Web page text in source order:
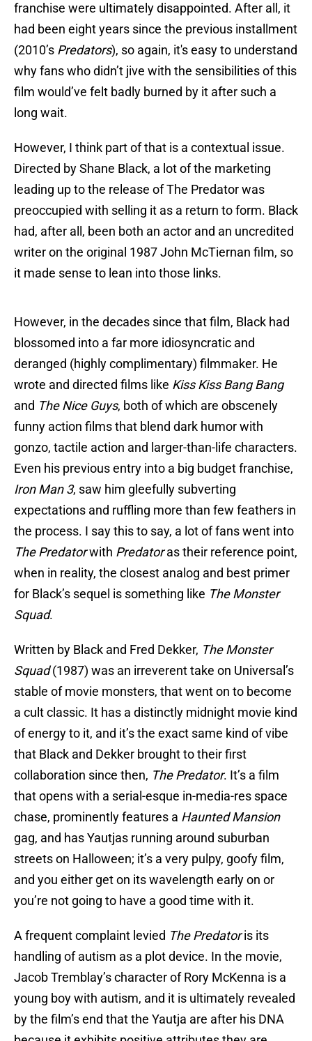
franchise were ultimately disappointed. After all, it
had been eight years since the previous installment
(2010’s Predators), so again, it's easy to understand
why fans who didn’t jive with the sensibilities of this
film would’ve felt badly burned by it after such a
long wait.
However, I think part of that is a contextual issue.
Directed by Shane Black, a lot of the marketing
leading up to the release of The Predator was
preoccupied with selling it as a return to form. Black
had, after all, been both an actor and an uncredited
writer on the original 1987 John McTiernan film, so
it made sense to lean into those links.
However, in the decades since that film, Black had
blossomed into a far more idiosyncratic and
deranged (highly complimentary) filmmaker. He
wrote and directed films like Kiss Kiss Bang Bang
and The Nice Guys, both of which are obscenely
funny action films that blend dark humor with
gonzo, tactile action and larger-than-life characters.
Even his previous entry into a big budget franchise,
Iron Man 3, saw him gleefully subverting
expectations and ruffling more than few feathers in
the process. I say this to say, a lot of fans went into
The Predatorwith Predatoras their reference point,
when in reality, the closest analog and best primer
for Black’s sequel is something like The Monster
Squad.
Written by Black and Fred Dekker, The Monster
Squad(1987) was an irreverent take on Universal’s
stable of movie monsters, that went on to become
a cult classic. It has a distinctly midnight movie kind
of energy to it, and it’s the exact same kind of vibe
that Black and Dekker brought to their first
collaboration since then, The Predator. It’s a film
that opens with a serial-esque in-media-res space
chase, prominently features a Haunted Mansion
gag, and has Yautjas running around suburban
streets on Halloween; it’s a very pulpy, goofy film,
and you either get on its wavelength early on or
you’re not going to have a good time with it.
A frequent complaint levied The Predatoris its
handling of autism as a plot device. In the movie,
Jacob Tremblay’s character of Rory McKenna is a
young boy with autism, and it is ultimately revealed
by the film’s end that the Yautja are after his DNA